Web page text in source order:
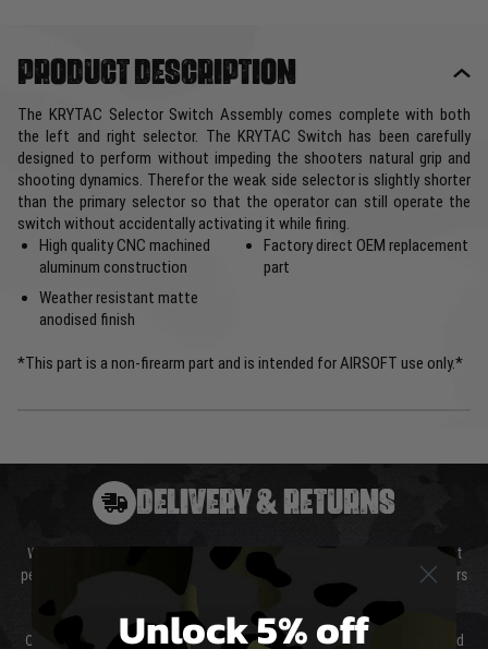
Product description
The KRYTAC Selector Switch Assembly comes complete with both
the left and right selector. The KRYTAC Switch has been carefully
designed to perform without impeding the shooters natural grip and
shooting dynamics. Therefor the weak side selector is slightly shorter
than the primary selector so that the operator can still operate the
switch without accidentally activating it while firing.
High quality CNC machined
aluminum construction
Weather resistant matte
anodised finish
Factory direct OEM replacement
part
*This part is a non-firearm part and is intended for AIRSOFT use only.*
DELIVERY & RETURNS
We will endeavour to despatch your package within 24 hours although at
peak times this may take slightly longer. Orders for RIFs may take 48 hours
as we test and chronograph each rifle before shipping.
Our couriers only deliver Monday to Friday between the hours of 8am and
Unlock 5% off